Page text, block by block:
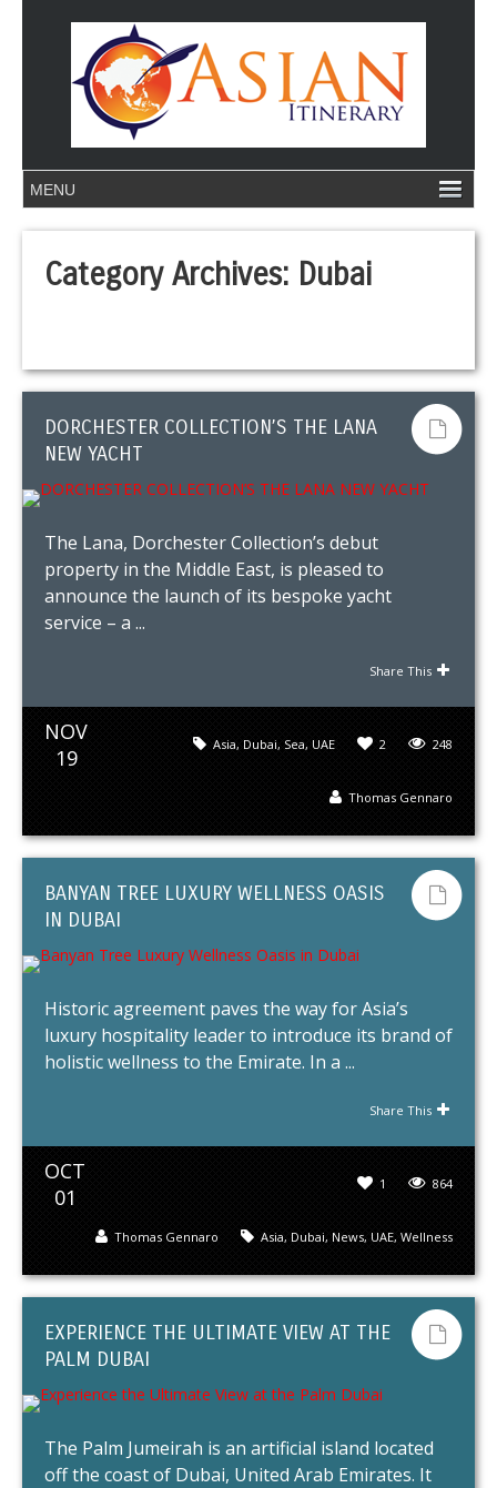
Category Archives: Dubai
DORCHESTER COLLECTION’S THE LANA
NEW YACHT
The Lana, Dorchester Collection’s debut
property in the Middle East, is pleased to
announce the launch of its bespoke yacht
service – a ...
Share This
NOV
19
248
2
Asia, Dubai, Sea, UAE
Thomas Gennaro
BANYAN TREE LUXURY WELLNESS OASIS
IN DUBAI
Historic agreement paves the way for Asia’s
luxury hospitality leader to introduce its brand of
holistic wellness to the Emirate. In a ...
Share This
OCT
01
864
1
Asia, Dubai, News, UAE, Wellness
Thomas Gennaro
EXPERIENCE THE ULTIMATE VIEW AT THE
PALM DUBAI
The Palm Jumeirah is an artificial island located
off the coast of Dubai, United Arab Emirates. It